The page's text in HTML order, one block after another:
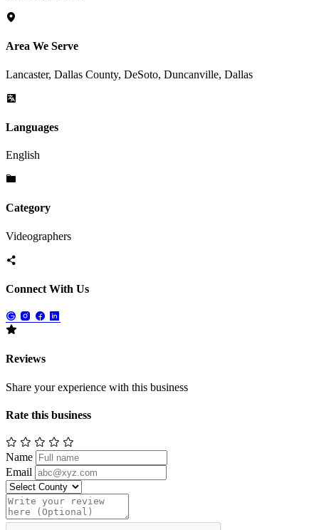
Area We Serve
Lancaster, Dallas County, DeSoto, Duncanville, Dallas
Languages
English
Category
Videographers
Connect With Us
Reviews
Share your experience with this business
Rate this business
Name
Email